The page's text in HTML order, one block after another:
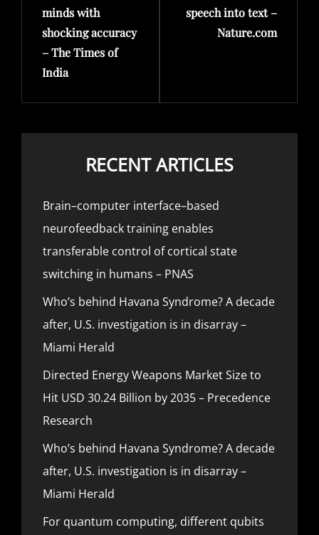
minds with
shocking accuracy
– The Times of
India
speech into text –
Nature.com
RECENT ARTICLES
Brain–computer interface–based
neurofeedback training enables
transferable control of cortical state
switching in humans – PNAS
Who’s behind Havana Syndrome? A decade
after, U.S. investigation is in disarray –
Miami Herald
Directed Energy Weapons Market Size to
Hit USD 30.24 Billion by 2035 – Precedence
Research
Who’s behind Havana Syndrome? A decade
after, U.S. investigation is in disarray –
Miami Herald
For quantum computing, different qubits